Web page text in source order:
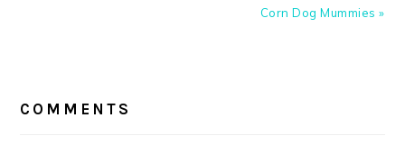
Post:
Corn Dog Mummies »
INTERACTIONS
COMMENTS